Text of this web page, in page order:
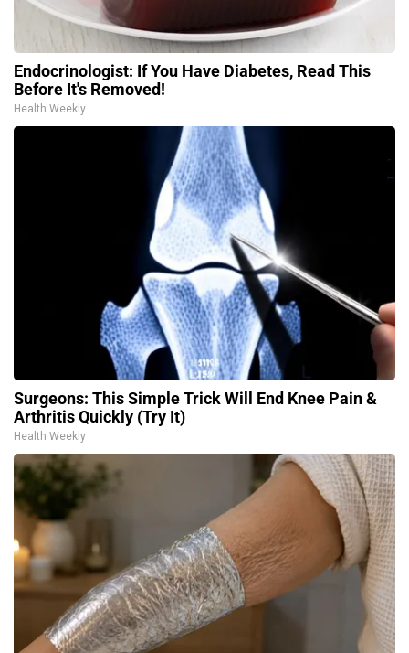
Endocrinologist: If You Have Diabetes, Read This
Before It's Removed!
Health Weekly
Surgeons: This Simple Trick Will End Knee Pain &
Arthritis Quickly (Try It)
Health Weekly